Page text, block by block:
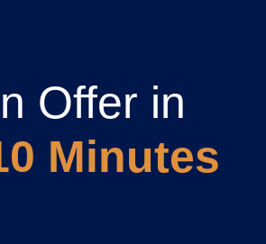
Offer in
Minutes